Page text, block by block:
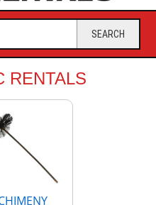
SEARCH
RENTALS